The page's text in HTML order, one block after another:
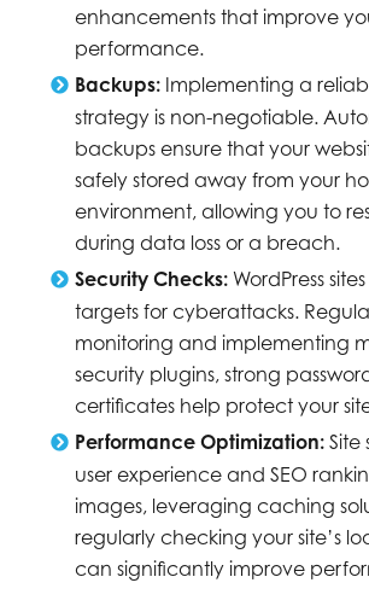
enhancements that improve
performance.
Backups: Implementing a
strategy is non-negotiable.
backups ensure that your
safely stored away from your
environment, allowing you to
during data loss or a breach.
Security Checks: WordPress
targets for cyberattacks.
monitoring and implementing
security plugins, strong
certificates help protect your
Performance Optimization: Site
user experience and SEO
images, leveraging caching
regularly checking your site’s
can significantly improve